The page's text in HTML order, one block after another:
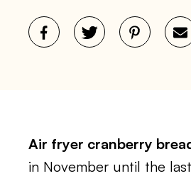
Air fryer cranberry
in November until the